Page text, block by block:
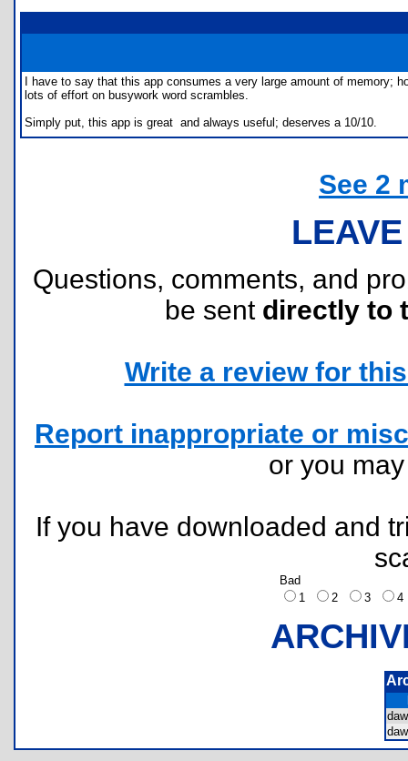
I have to say that this app consumes a very large amount of
lots of effort on busywork word scrambles.
Simply put, this app is great  and always useful; deserves a 10/10.
See 2
Questions, comments, and
be sent directly to
Write a review for
Report inappropriate or
or you
If you have downloaded and
Bad
1
2 3